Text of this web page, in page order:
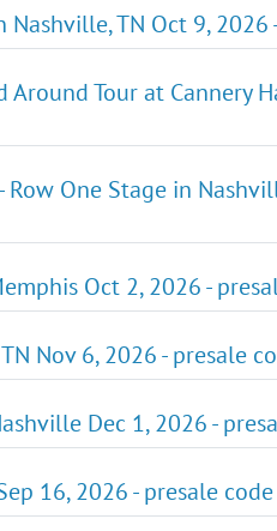
TN Oct 9, 2026
Around Tour at Cannery
One Stage in
Oct 2, 2026 -
Nov 6, 2026 - presale
Dec 1, 2026 -
16, 2026 - presale code